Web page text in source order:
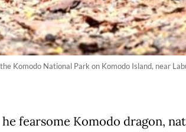
Komodo National Park on Komodo Island, near
he fearsome Komodo dragon,